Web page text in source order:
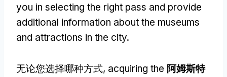
you in selecting the right pass and provide
additional information about the museums
and attractions in the city.
无论您选择哪种方式, acquiring the 阿姆斯特